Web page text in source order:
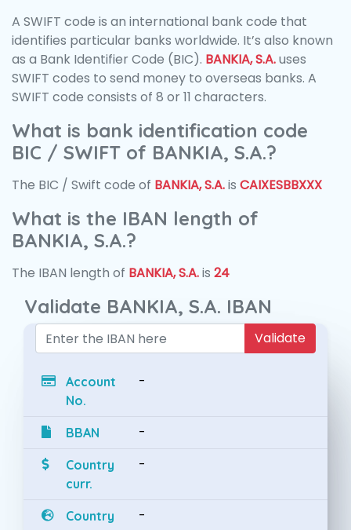
A SWIFT code is an international bank code that
identifies particular banks worldwide. It’s also known
as a Bank Identifier Code (BIC). BANKIA, S.A.uses
SWIFT codes to send money to overseas banks. A
SWIFT code consists of 8 or 11 characters.
What is bank identification code
BIC / SWIFT of BANKIA, S.A.?
The BIC / Swift code of BANKIA, S.A.is CAIXESBBXXX
What is the IBAN length of
BANKIA, S.A.?
The IBAN length of BANKIA, S.A.is 24
Validate BANKIA, S.A. IBAN
Validate
Account
No.
-
BBAN -
Country
curr.
-
Country -